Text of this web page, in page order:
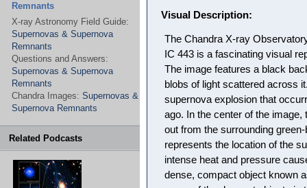
Remnants
X-ray Astronomy Field Guide:
Supernovas & Supernova
Remnants
Questions and Answers:
Supernovas & Supernova
Remnants
Chandra Images: Supernovas &
Supernova Remnants
Related Podcasts
Visual Description:
The Chandra X-ray
IC 443 is a fascinating visual
The image features a black
blobs of light scattered across
supernova explosion that
ago. In the center of the
out from the surrounding
represents the location of the
intense heat and pressure
dense, compact object known